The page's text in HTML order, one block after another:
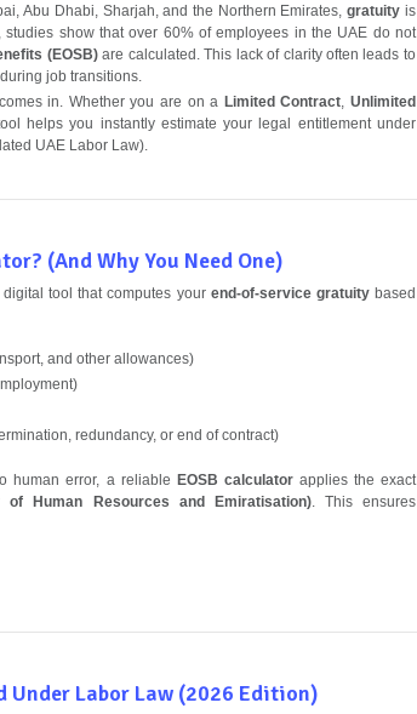
Abu Dhabi, Sharjah, and the Northern Emirates,gratuity is
show that over 60% of employees in the UAE do not
(EOSB)are calculated. This lack of clarity often leads to
job transitions.
in. Whether you are on a Limited Contract Unlimited
helps you instantly estimate your legal entitlement under
UAE Labor Law).
(And Why You Need One)
tool that computes your end-of-service gratuitybased
and other allowances)
redundancy, or end of contract)
human error, a reliable EOSB calculatorapplies the exact
of Human Resources and Emiratisation). This ensures
Under Labor Law (2026 Edition)